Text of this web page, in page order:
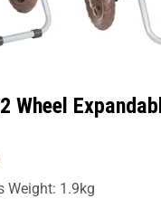
Wheel
Weight: 1.9kg